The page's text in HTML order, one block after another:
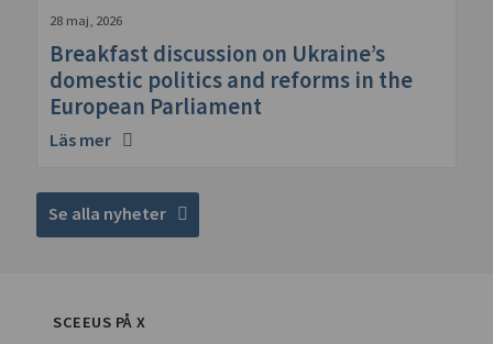
28 maj, 2026
Breakfast discussion on Ukraine’s
domestic politics and reforms in the
European Parliament
Läs mer
Se alla nyheter
SCEEUS PÅ X